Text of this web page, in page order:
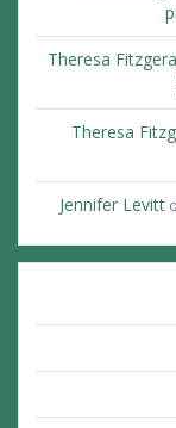
Theresa
Theresa
Jennifer Levitt